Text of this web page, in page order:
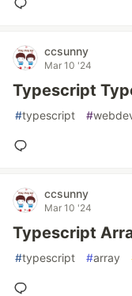
ccsunny
Mar 10 '24
Typescript
#typescript #
ccsunny
Mar 10 '24
Typescript
#typescript #array